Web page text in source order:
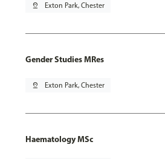
pin_drop Exton Park, Chester
Gender Studies MRes
pin_drop Exton Park, Chester
Haematology MSc